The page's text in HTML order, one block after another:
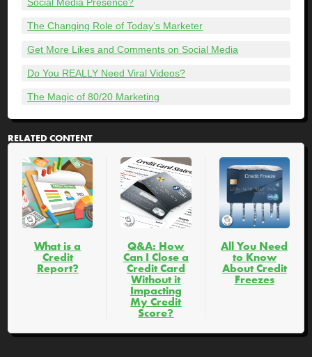
Social Media Presence?
The Changing Role of Today’s Marketer
Get More Likes and Comments on Social Media
Do You REALLY Need Viral Videos?
The Magic of 80/20 Marketing
RELATED CONTENT
What is a
Credit
Report?
Q&A: How
Can I Close a
Credit Card
Without it
Impacting
My Credit
Score?
All You Need
to Know
About Credit
Freezes